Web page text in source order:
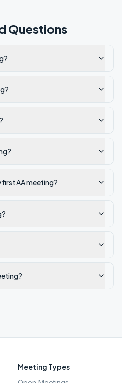
Questions
AA meeting?
Meeting Types